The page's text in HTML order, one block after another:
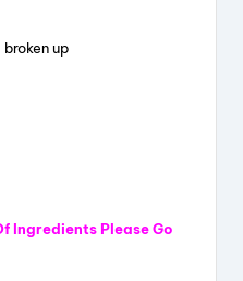
y
up
Ingredients Please Go